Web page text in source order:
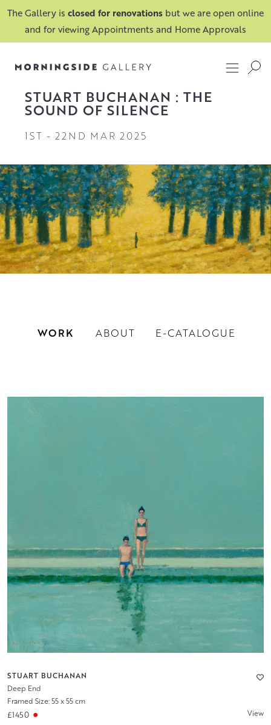
The Gallery is closed for renovations but we are open online
and for viewing Appointments and Home Approvals
STUART BUCHANAN : THE
SOUND OF SILENCE
1ST -22ND MAR 2025
WORK ABOUT E-CATALOGUE
STUART BUCHANAN
Deep End
Framed Size: 55 x 55 cm
£1450 View